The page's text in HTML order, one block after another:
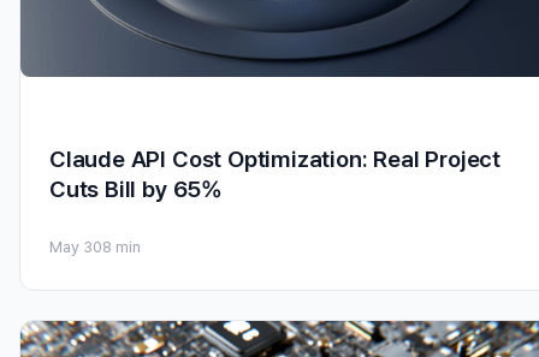
Claude API Cost Optimization: Real Project
Cuts Bill by 65%
May 308 min